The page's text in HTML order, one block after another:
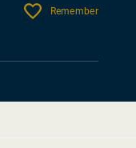
Remember